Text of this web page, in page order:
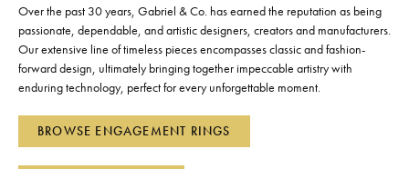
Over the past 30 years, Gabriel & Co. has earned the reputation as being
passionate, dependable, and artistic designers, creators and manufacturers.
Our extensive line of timeless pieces encompasses classic and fashion-
forward design, ultimately bringing together impeccable artistry with
enduring technology, perfect for every unforgettable moment.
BROWSE ENGAGEMENT RINGS